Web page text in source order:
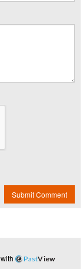
Submit Comment
PastView